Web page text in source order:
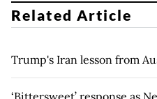
Related Article
Trump's Iran lesson from
‘Bittersweet’ response as